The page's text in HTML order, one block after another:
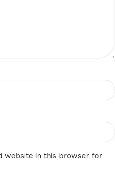
website in this browser for